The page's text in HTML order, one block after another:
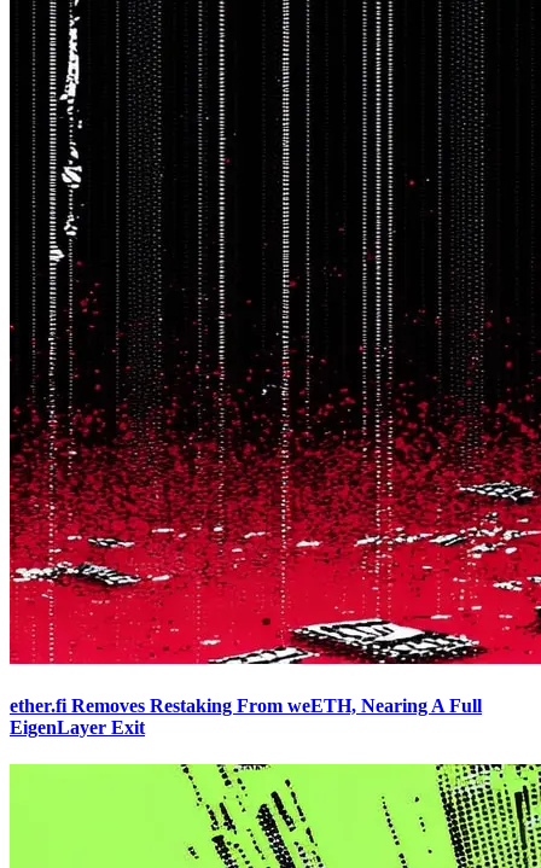
ether.fi Removes Restaking From weETH, Nearing A Full
EigenLayer Exit